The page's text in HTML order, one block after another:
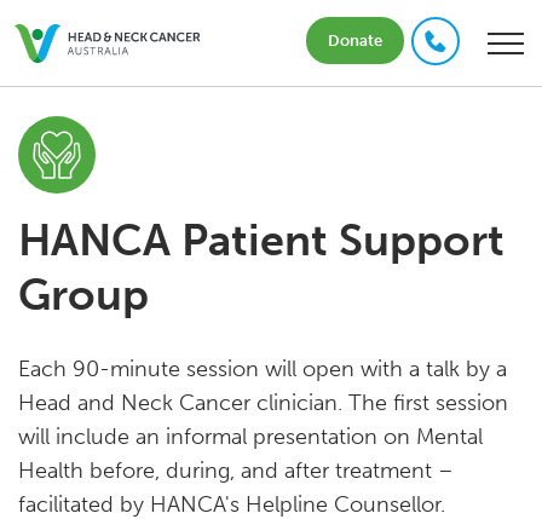
Donate
HANCA Patient Support
Group
Each 90-minute session will open with a talk by a
Head and Neck Cancer clinician. The first session
will include an informal presentation on Mental
Health before, during, and after treatment –
facilitated by HANCA's Helpline Counsellor.